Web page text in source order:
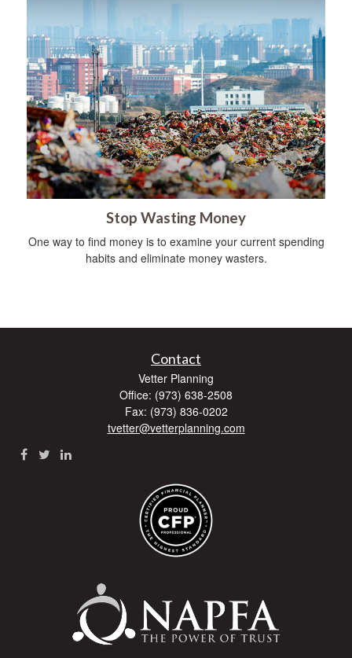
Stop Wasting Money
One way to find money is to examine your current spending
habits and eliminate money wasters.
Contact
Vetter Planning
Office: (973) 638-2508
Fax: (973) 836-0202
tvetter@vetterplanning.com